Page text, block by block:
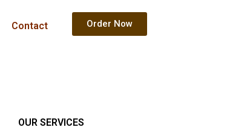
Contact Order Now
OUR SERVICES